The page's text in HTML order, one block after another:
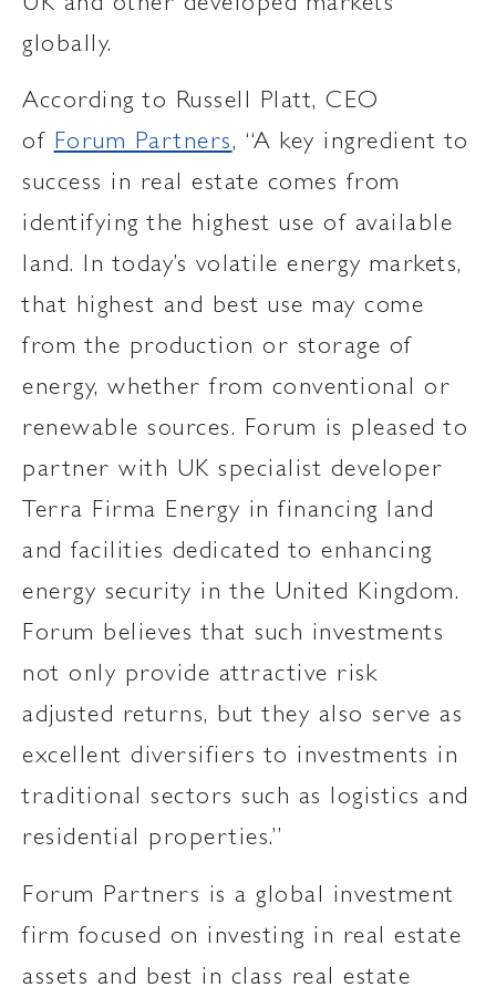
UK and other developed markets
globally.
According to Russell Platt, CEO
of Forum Partners, “A key ingredient to
success in real estate comes from
identifying the highest use of available
land. In today’s volatile energy markets,
that highest and best use may come
from the production or storage of
energy, whether from conventional or
renewable sources. Forum is pleased to
partner with UK specialist developer
Terra Firma Energy in financing land
and facilities dedicated to enhancing
energy security in the United Kingdom.
Forum believes that such investments
not only provide attractive risk
adjusted returns, but they also serve as
excellent diversifiers to investments in
traditional sectors such as logistics and
residential properties.”
Forum Partners is a global investment
firm focused on investing in real estate
assets and best in class real estate